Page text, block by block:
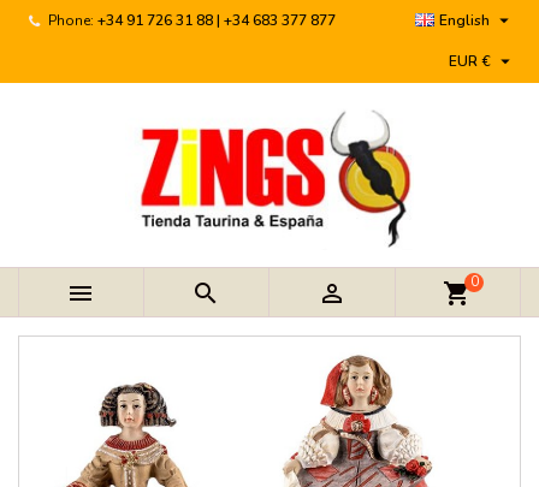
Phone: +34 91 726 31 88 | +34 683 377 877 English 
EUR € 
   shopping_cart0